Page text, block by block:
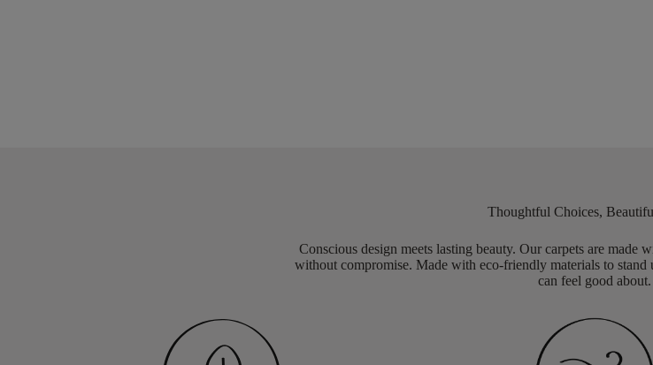
Thoughtful Choices,
Conscious design meets lasting beauty. Our carpets are
without compromise. Made with eco-friendly materials to
can feel good about.